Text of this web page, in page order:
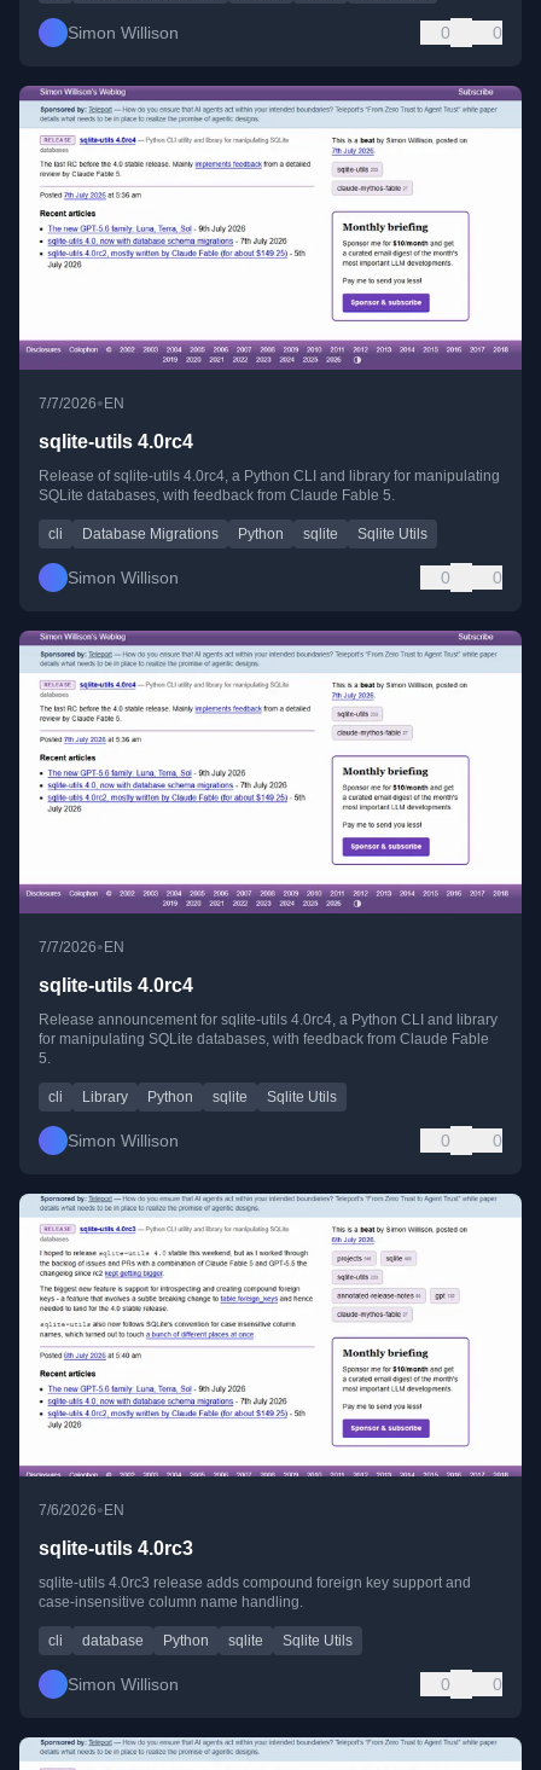
Simon Willison 0 0
7/7/2026•EN
sqlite-utils 4.0rc4
Release of sqlite-utils 4.0rc4, a Python CLI and library for manipulating
SQLite databases, with feedback from Claude Fable 5.
cli Database Migrations Python sqlite Sqlite Utils
Simon Willison 0 0
7/7/2026• EN
sqlite-utils 4.0rc4
Release announcement for sqlite-utils 4.0rc4, a Python CLI and library
for manipulating SQLite databases, with feedback from Claude Fable
5.
cli Library Python sqlite Sqlite Utils
Simon Willison 0 0
7/6/2026• EN
sqlite-utils 4.0rc3
sqlite-utils 4.0rc3 release adds compound foreign key support and
case-insensitive column name handling.
cli database Python sqlite Sqlite Utils
Simon Willison 0 0